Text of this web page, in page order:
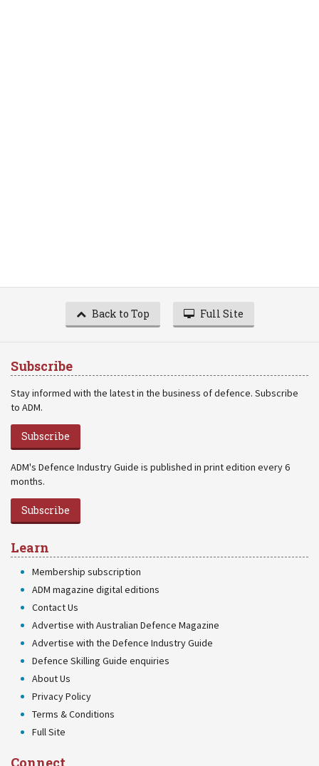
Back to Top Full Site
Subscribe
Stay informed with the latest in the business of defence. Subscribe
to ADM.
Subscribe
ADM's Defence Industry Guide is published in print edition every 6
months.
Subscribe
Learn
Membership subscription
ADM magazine digital editions
Contact Us
Advertise with Australian Defence Magazine
Advertise with the Defence Industry Guide
Defence Skilling Guide enquiries
About Us
Privacy Policy
Terms & Conditions
Full Site
Connect